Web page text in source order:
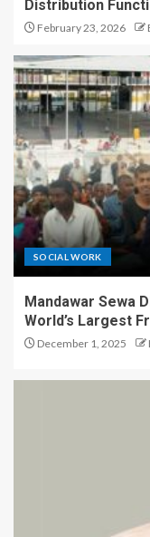
Distribution
February 23, 2026
SOCIAL WORK
Mandawar Sewa
World’s Largest
December 1, 2025